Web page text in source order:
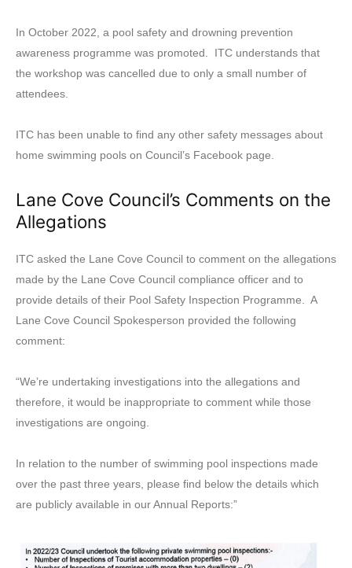
In October 2022, a pool safety and drowning prevention
awareness programme was promoted. ITC understands that
the workshop was cancelled due to only a small number of
attendees.
ITC has been unable to find any other safety messages about
home swimming pools on Council’s Facebook page.
Lane Cove Council’s Comments on the
Allegations
ITC asked the Lane Cove Council to comment on the allegations
made by the Lane Cove Council compliance officer and to
provide details of their Pool Safety Inspection Programme. A
Lane Cove Council Spokesperson provided the following
comment:
“We’re undertaking investigations into the allegations and
therefore, it would be inappropriate to comment while those
investigations are ongoing.
In relation to the number of swimming pool inspections made
over the past three years, please find below the details which
are publicly available in our Annual Reports:”